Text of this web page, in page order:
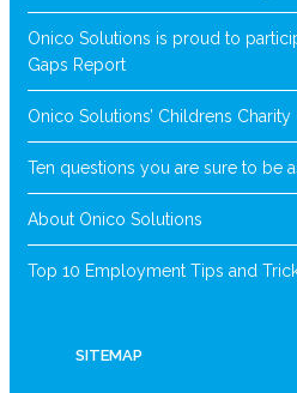
Onico Solutions is proud to
Gaps Report
Onico Solutions’ Childrens Charity
Ten questions you are sure to be
About Onico Solutions
Top 10 Employment Tips and
SITEMAP